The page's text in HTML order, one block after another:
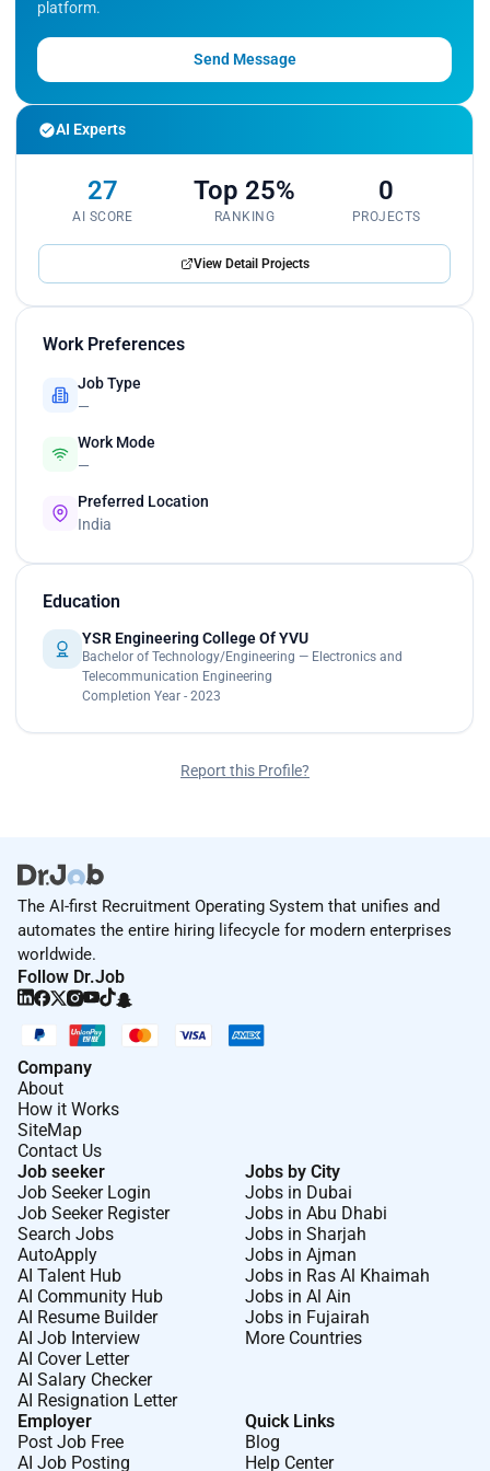
science processes and results, ensuring
transparency and traceability of analyses.</p>
platform.
Send Message
AI Experts
27
AI SCORE
Top 25%
RANKING
0
PROJECTS
View Detail Projects
Work Preferences
Job Type
—
Work Mode
—
Preferred Location
India
Education
YSR Engineering College Of YVU
Bachelor of Technology/Engineering — Electronics and
Telecommunication Engineering
Completion Year - 2023
Report this Profile?
The AI-first Recruitment Operating System that unifies and
automates the entire hiring lifecycle for modern enterprises
worldwide.
Follow Dr.Job
Company
About
How it Works
SiteMap
Contact Us
Job seeker
Job Seeker Login
Job Seeker Register
Search Jobs
AutoApply
AI Talent Hub
AI Community Hub
AI Resume Builder
AI Job Interview
AI Cover Letter
AI Salary Checker
AI Resignation Letter
Jobs by City
Jobs in Dubai
Jobs in Abu Dhabi
Jobs in Sharjah
Jobs in Ajman
Jobs in Ras Al Khaimah
Jobs in Al Ain
Jobs in Fujairah
More Countries
Employer
Post Job Free
AI Job Posting
Quick Links
Blog
Help Center